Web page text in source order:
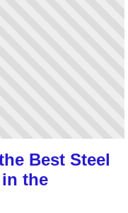
Best Steel
the